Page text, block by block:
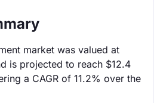
market was valued at
is projected to reach $12.4
a CAGR of 11.2% over the